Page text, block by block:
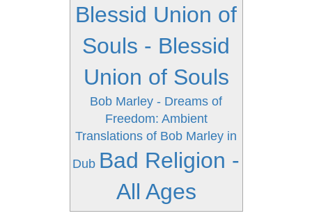
Blessid Union of
Souls - Blessid
Union of Souls
Bob Marley - Dreams of
Freedom: Ambient
Translations of Bob Marley in
Dub Bad Religion -
All Ages